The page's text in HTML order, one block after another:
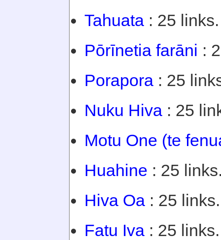
Tahuata : 25 links.
Pōrīnetia farāni :
Porapora : 25
Nuku Hiva : 25
Motu One (te
Huahine : 25
Hiva Oa : 25 links.
Fatu Iva : 25 links.